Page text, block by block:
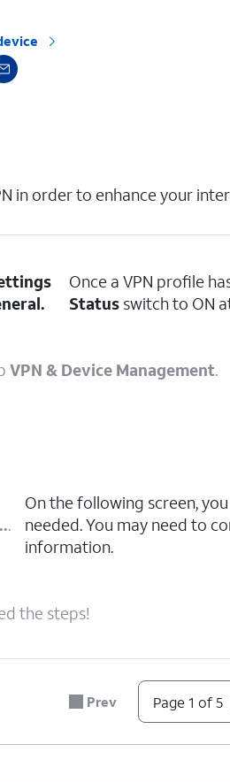
in order to enhance your
.
Once a VPN profile
Status switch to ON
VPN & Device Management.
.
On the following screen,
needed. You may need to
information.
the steps!
Prev Page 1 of 5